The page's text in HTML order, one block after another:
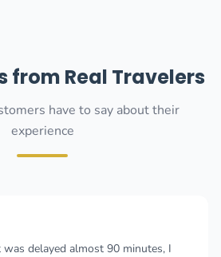
from Real Travelers
have to say about their
experience
was delayed almost 90 minutes, I